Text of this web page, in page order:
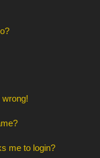
me to login?